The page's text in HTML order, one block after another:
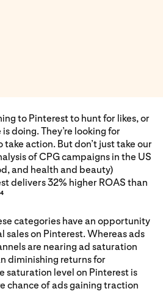
to Pinterest to hunt for likes, or
doing. They’re looking for
action. But don’t just take our
of CPG campaigns in the US
and health and beauty)
delivers 32% higher ROAS than
4
categories have an opportunity
sales on Pinterest. Whereas ads
are nearing ad saturation
diminishing returns for
saturation level on Pinterest is
chance of ads gaining traction